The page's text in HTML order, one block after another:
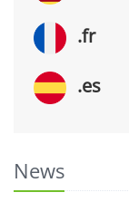
.fr
.es
News